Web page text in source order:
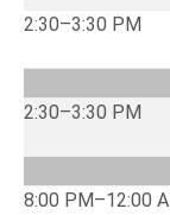
2:30–3:30 PM
2:30–3:30 PM
8:00 PM–12:00